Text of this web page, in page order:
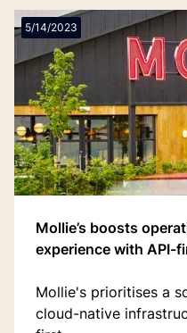
5/14/2023
Mollie’s boosts
experience with API-
Mollie's prioritises a
cloud-native